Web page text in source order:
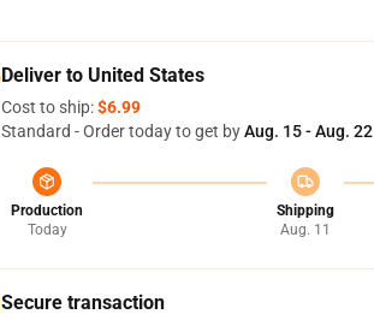
Deliver to United States
Cost to ship:$6.99
Standard - Order today to get byAug. 15 - Aug. 22
Production
Today
Shipping
Aug. 11
Secure transaction